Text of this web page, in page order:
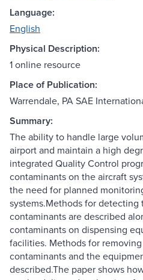
Language:
English
Physical Description:
1 online resource
Place of Publication:
Warrendale, PA SAE
Summary:
The ability to handle large
airport and maintain a high
integrated Quality Control
contaminants on the aircraft
the need for planned
systems.Methods for detecting
contaminants are described
contaminants on dispensing
facilities. Methods for
contaminants and the
described.The paper shows